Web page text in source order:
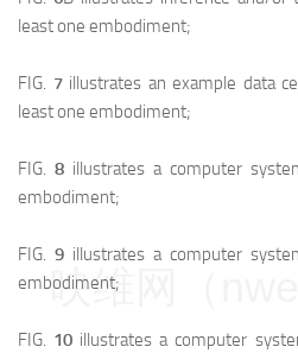
least one embodiment;
FIG. 7illustrates an example data
least one embodiment;
FIG. 8illustrates a computer
embodiment;
FIG. 9illustrates a computer
embodiment;
FIG. 10 illustrates a computer
映维网（